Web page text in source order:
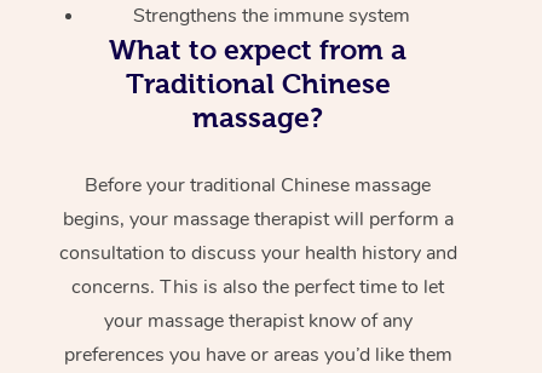
Strengthens the immune system
What to expect from a
Traditional Chinese
massage?
Before your traditional Chinese massage
begins, your massage therapist will perform a
consultation to discuss your health history and
concerns. This is also the perfect time to let
your massage therapist know of any
preferences you have or areas you’d like them